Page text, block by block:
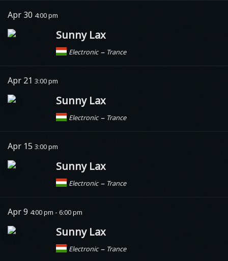
Apr 30 4:00 pm
Sunny Lax
Electronic – Trance
Apr 21 3:00 pm
Sunny Lax
Electronic – Trance
Apr 15 3:00 pm
Sunny Lax
Electronic – Trance
Apr 9 4:00 pm - 6:00 pm
Sunny Lax
Electronic – Trance